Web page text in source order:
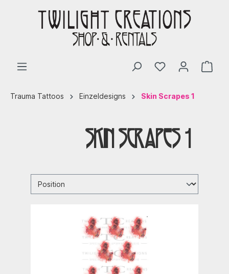
Trauma Tattoos Einzeldesigns Skin Scrapes 1
Skin Scrapes 1